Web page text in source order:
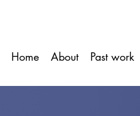
Home About Past work